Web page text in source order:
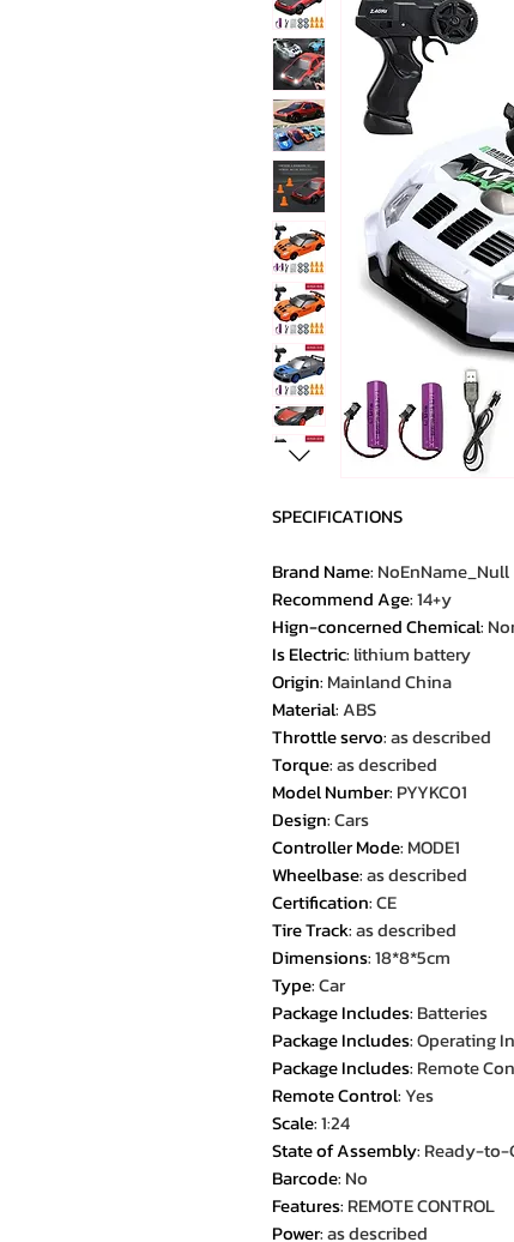
SPECIFICATIONS
Brand Name: NoEnName_Null
Recommend Age:14+y
Hign-concerned Chemical:
Is Electric: lithium battery
Origin: Mainland China
Material:ABS
Throttle servo:as described
Torque:as described
Model Number: PYYKC01
Design:Cars
Controller Mode: MODE1
Wheelbase:as described
Certification:CE
Tire Track:as described
Dimensions:18*8*5cm
Type:Car
Package Includes: Batteries
Package Includes:Operating
Package Includes: Remote
Remote Control:Yes
Scale:1:24
State of Assembly: Ready-to-
Barcode: No
Features: REMOTE CONTROL
Power:as described